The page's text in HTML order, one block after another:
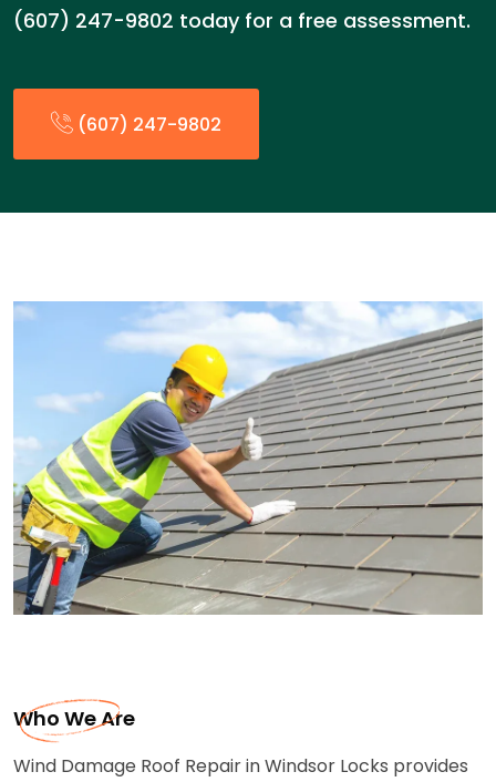
(607) 247-9802 today for a free assessment.
(607) 247-9802
Who We Are
Wind Damage Roof Repair in Windsor Locks provides